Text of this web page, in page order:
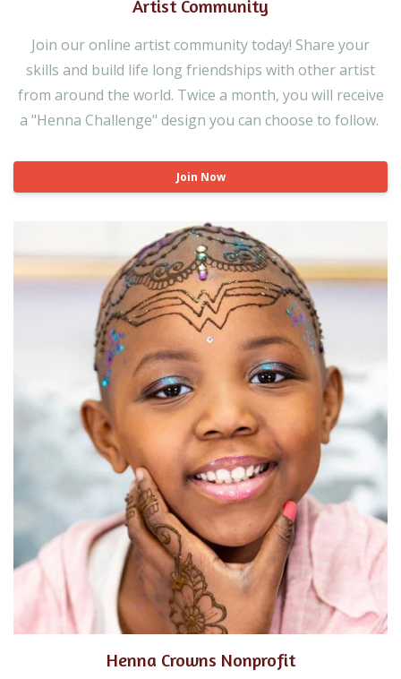
Artist Community
Join our online artist community today! Share your
skills and build life long friendships with other artist
from around the world. Twice a month, you will receive
a "Henna Challenge" design you can choose to follow.
Join Now
Henna Crowns Nonprofit